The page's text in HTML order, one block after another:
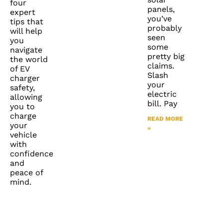
four
expert
tips that
will help
you
navigate
the world
of EV
charger
safety,
allowing
you to
charge
your
vehicle
with
confidence
and
peace of
mind.
panels,
you’ve
probably
seen
some
pretty big
claims.
Slash
your
electric
bill. Pay
READ MORE
»